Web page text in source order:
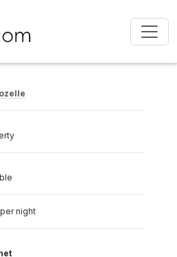
per night